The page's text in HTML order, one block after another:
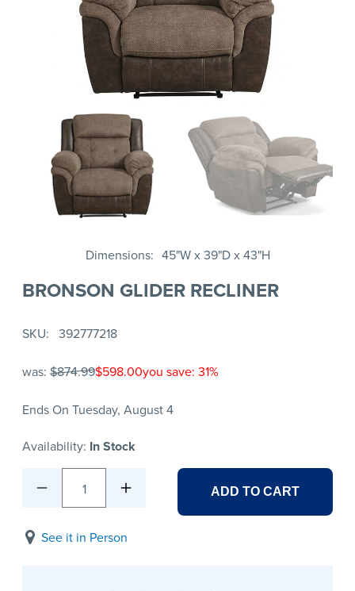
Dimensions 45"W x 39"D x 43"H
BRONSON GLIDER RECLINER
SKU 392777218
was: $874.99$598.00you save: 31%
Ends On Tuesday, August 4
Availability: In Stock
1 ADD TO CART
See it in Person